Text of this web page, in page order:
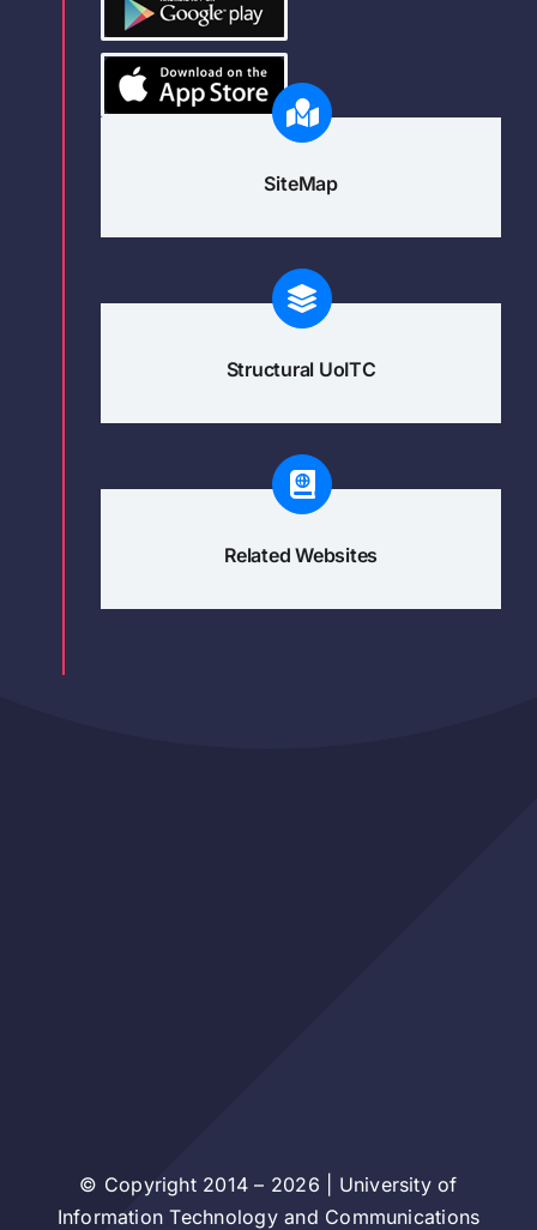
SiteMap
Structural UoITC
Related Websites
© Copyright 2014 – 2026 | University of
Information Technology and Communications